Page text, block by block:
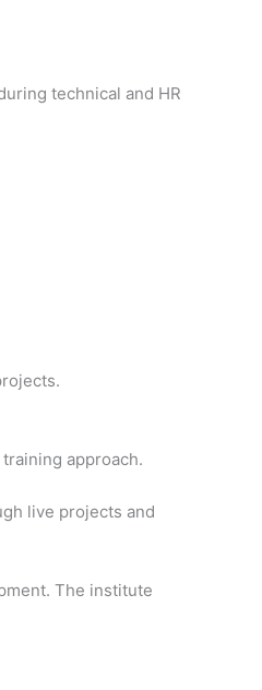
technical and HR
approach.
live projects and
The institute